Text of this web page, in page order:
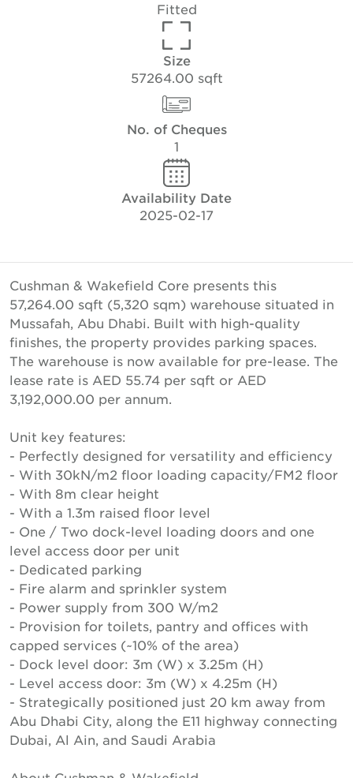
Fitted
Size
57264.00 sqft
No. of Cheques
1
Availability Date
2025-02-17
Cushman & Wakefield Core presents this
57,264.00 sqft (5,320 sqm) warehouse situated in
Mussafah, Abu Dhabi. Built with high-quality
finishes, the property provides parking spaces.
The warehouse is now available for pre-lease. The
lease rate is AED 55.74 per sqft or AED
3,192,000.00 per annum.
Unit key features:
- Perfectly designed for versatility and efficiency
- With 30kN/m2 floor loading capacity/FM2 floor
- With 8m clear height
- With a 1.3m raised floor level
- One / Two dock-level loading doors and one
level access door per unit
- Dedicated parking
- Fire alarm and sprinkler system
- Power supply from 300 W/m2
- Provision for toilets, pantry and offices with
capped services (~10% of the area)
- Dock level door: 3m (W) x 3.25m (H)
- Level access door: 3m (W) x 4.25m (H)
- Strategically positioned just 20 km away from
Abu Dhabi City, along the E11 highway connecting
Dubai, Al Ain, and Saudi Arabia